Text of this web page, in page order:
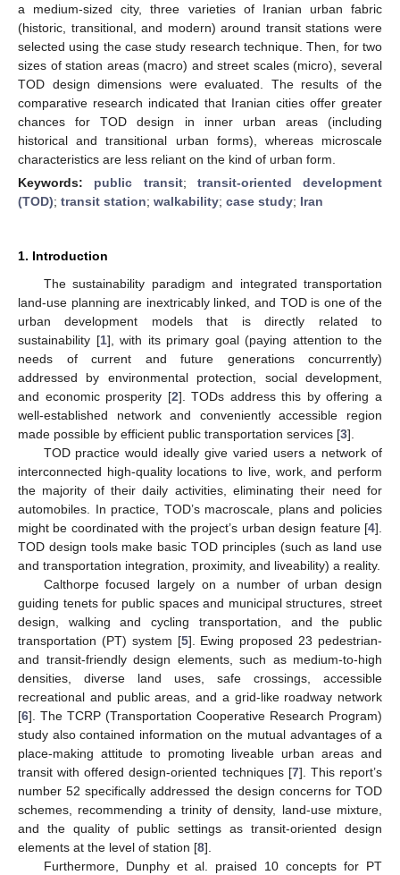
a medium-sized city, three varieties of Iranian urban fabric
(historic, transitional, and modern) around transit stations were
selected using the case study research technique. Then, for two
sizes of station areas (macro) and street scales (micro), several
TOD design dimensions were evaluated. The results of the
comparative research indicated that Iranian cities offer greater
chances for TOD design in inner urban areas (including
historical and transitional urban forms), whereas microscale
characteristics are less reliant on the kind of urban form.
Keywords: public transit; transit-oriented development
(TOD); transit station; walkability; case study; Iran
1. Introduction
The sustainability paradigm and integrated transportation
land-use planning are inextricably linked, and TOD is one of the
urban development models that is directly related to
sustainability [1], with its primary goal (paying attention to the
needs of current and future generations concurrently)
addressed by environmental protection, social development,
and economic prosperity [2]. TODs address this by offering a
well-established network and conveniently accessible region
made possible by efficient public transportation services [3].
TOD practice would ideally give varied users a network of
interconnected high-quality locations to live, work, and perform
the majority of their daily activities, eliminating their need for
automobiles. In practice, TOD’s macroscale, plans and policies
might be coordinated with the project’s urban design feature [4].
TOD design tools make basic TOD principles (such as land use
and transportation integration, proximity, and liveability) a reality.
Calthorpe focused largely on a number of urban design
guiding tenets for public spaces and municipal structures, street
design, walking and cycling transportation, and the public
transportation (PT) system [5]. Ewing proposed 23 pedestrian-
and transit-friendly design elements, such as medium-to-high
densities, diverse land uses, safe crossings, accessible
recreational and public areas, and a grid-like roadway network
[6]. The TCRP (Transportation Cooperative Research Program)
study also contained information on the mutual advantages of a
place-making attitude to promoting liveable urban areas and
transit with offered design-oriented techniques [7]. This report’s
number 52 specifically addressed the design concerns for TOD
schemes, recommending a trinity of density, land-use mixture,
and the quality of public settings as transit-oriented design
elements at the level of station [8].
Furthermore, Dunphy et al. praised 10 concepts for PT